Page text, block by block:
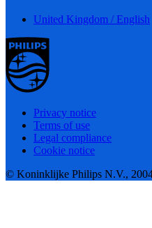
United Kingdom / English
Privacy notice
Terms of use
Legal compliance
Cookie notice
© Koninklijke Philips N.V.,